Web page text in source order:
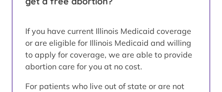
If you have current Illinois Medicaid coverage
or are eligible for Illinois Medicaid and willing
to apply for coverage, we are able to provide
abortion care for you at no cost.
For patients who live out of state or are not